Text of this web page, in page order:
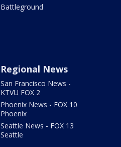
Battleground
Regional News
San Francisco News -
KTVU FOX 2
Phoenix News - FOX 10
Phoenix
Seattle News - FOX 13
Seattle